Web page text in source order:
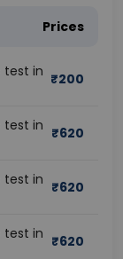
Prices
test in ₹200
test in ₹620
test in ₹620
test in ₹620